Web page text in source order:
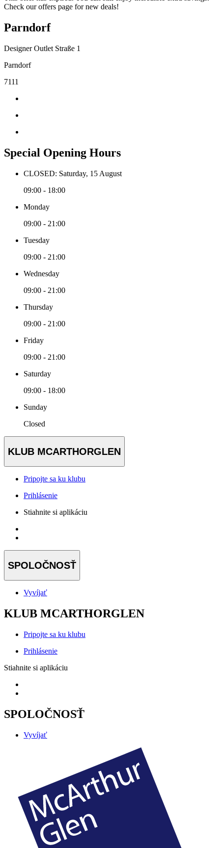
Check our offers page for new deals!
Parndorf
Designer Outlet Straße 1
Parndorf
7111
Special Opening Hours
CLOSED: Saturday, 15 August
09:00 - 18:00
Monday
09:00 - 21:00
Tuesday
09:00 - 21:00
Wednesday
09:00 - 21:00
Thursday
09:00 - 21:00
Friday
09:00 - 21:00
Saturday
09:00 - 18:00
Sunday
Closed
KLUB MCARTHORGLEN
Pripojte sa ku klubu
Prihlásenie
Stiahnite si aplikáciu
SPOLOČNOSŤ
Vyvíjať
KLUB MCARTHORGLEN
Pripojte sa ku klubu
Prihlásenie
Stiahnite si aplikáciu
SPOLOČNOSŤ
Vyvíjať